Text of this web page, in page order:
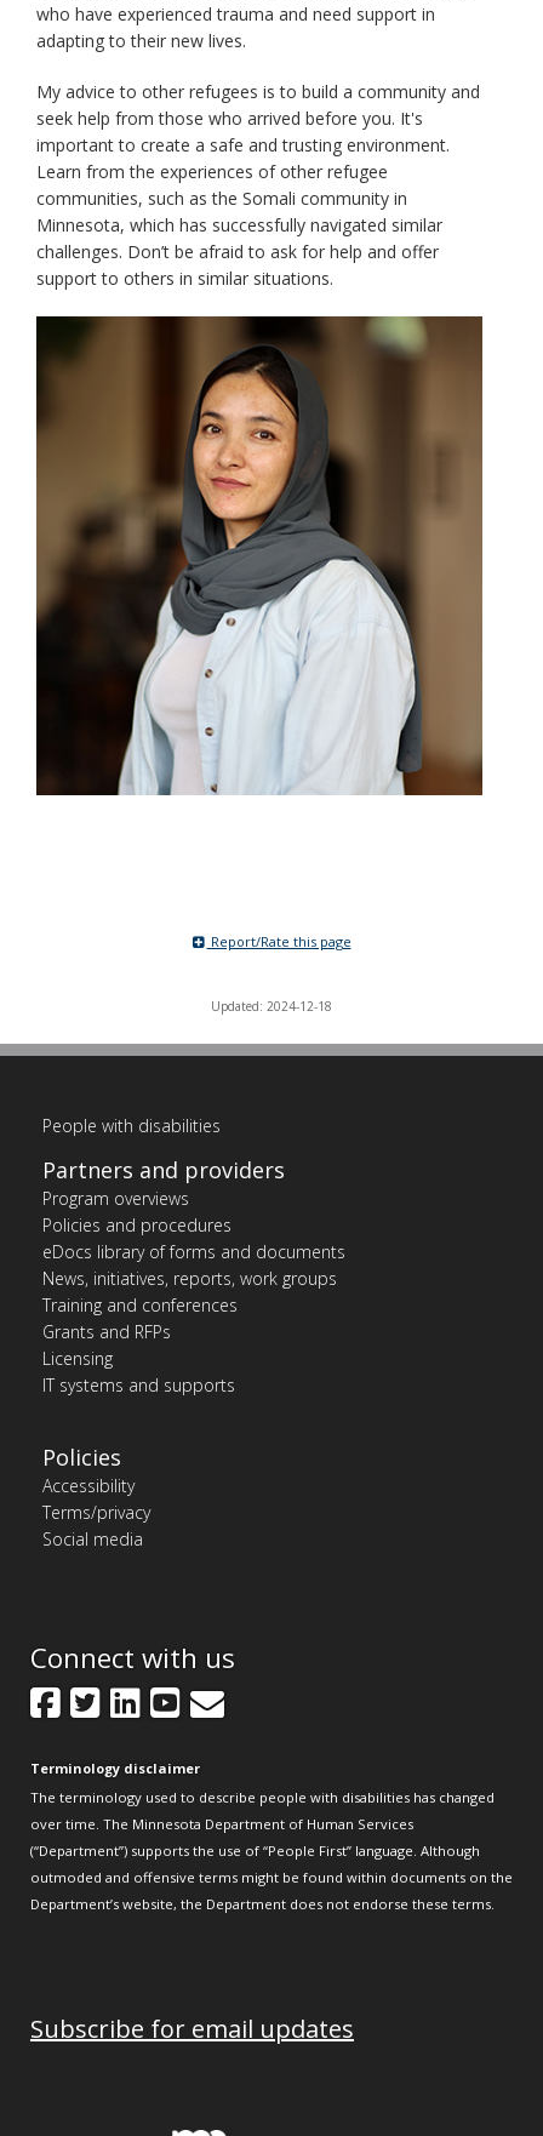
who have experienced trauma and need support in
adapting to their new lives.
My advice to other refugees is to build a community and
seek help from those who arrived before you. It's
important to create a safe and trusting environment.
Learn from the experiences of other refugee
communities, such as the Somali community in
Minnesota, which has successfully navigated similar
challenges. Don’t be afraid to ask for help and offer
support to others in similar situations.
Report/Rate this page
Updated: 2024-12-18
People with disabilities
Partners and providers
Program overviews
Policies and procedures
eDocs library of forms and documents
News, initiatives, reports, work groups
Training and conferences
Grants and RFPs
Licensing
IT systems and supports
Policies
Accessibility
Terms/privacy
Social media
Connect with us
Facebook
Twitter
LinkedIn
YouTube
GovDelivery
Terminology disclaimer
The terminology used to describe people with disabilities has changed
over time. The Minnesota Department of Human Services
(“Department”) supports the use of “People First” language. Although
outmoded and offensive terms might be found within documents on the
Department’s website, the Department does not endorse these terms.
Subscribe for email updates